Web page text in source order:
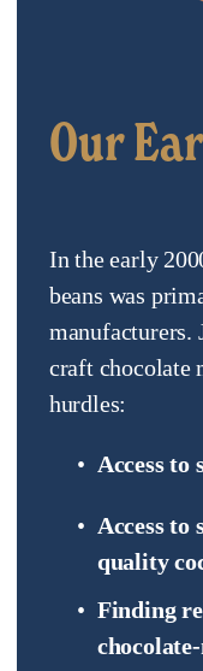
Our
In the early
beans was
manufacturers.
craft chocolate
hurdles:
Access to
Access to
quality
Finding